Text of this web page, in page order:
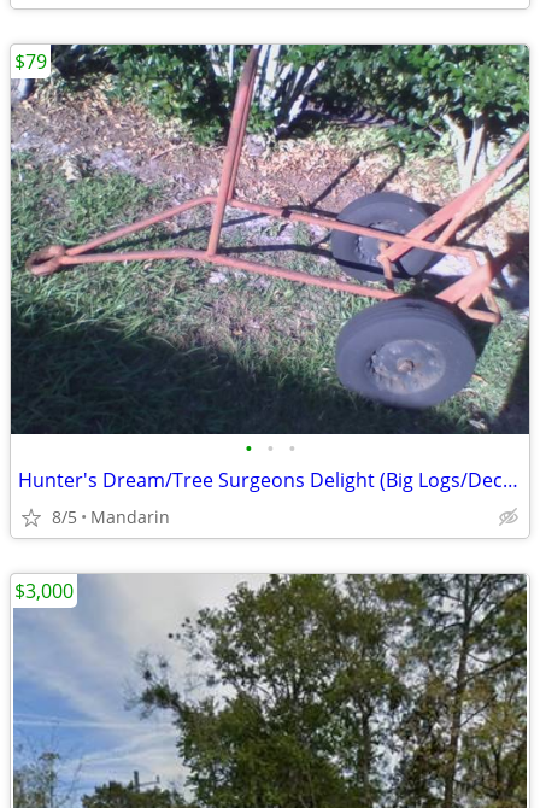
• • •
Hunter's Dream/Tree Surgeons Delight (Big Logs/Deceased Deer/Hogs,etc)
8/5 Mandarin
$79
$3,000